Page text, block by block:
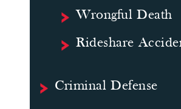
Wrongful Death
Rideshare
Criminal Defense